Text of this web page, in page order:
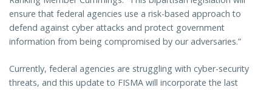
ensure that federal agencies use a risk-based approach to
defend against cyber attacks and protect government
information from being compromised by our adversaries.”
Currently, federal agencies are struggling with cyber-security
threats, and this update to FISMA will incorporate the last